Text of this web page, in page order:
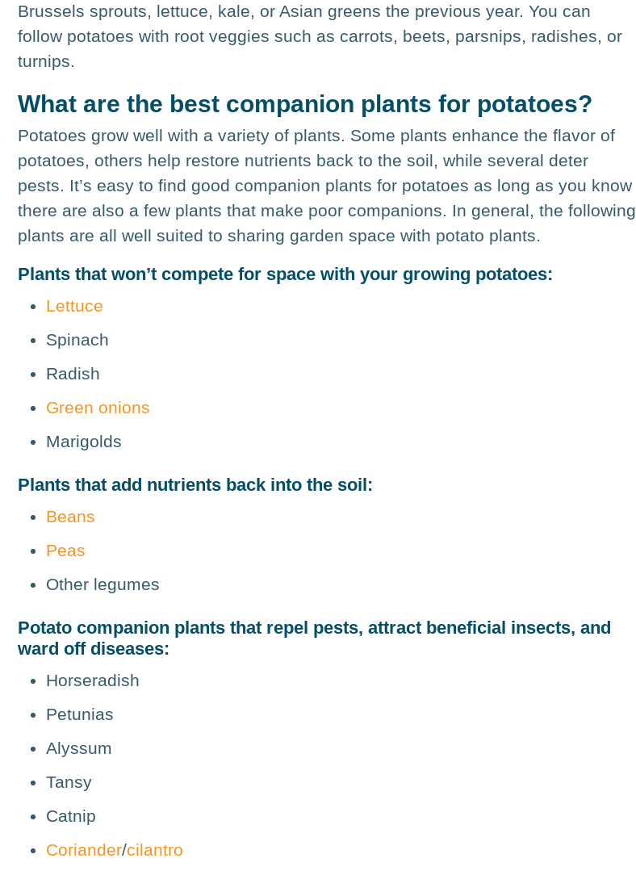
Brussels sprouts, lettuce, kale, or Asian greens the previous year. You can
follow potatoes with root veggies such as carrots, beets, parsnips, radishes, or
turnips.
What are the best companion plants for potatoes?
Potatoes grow well with a variety of plants. Some plants enhance the flavor of
potatoes, others help restore nutrients back to the soil, while several deter
pests. It’s easy to find good companion plants for potatoes as long as you know
there are also a few plants that make poor companions. In general, the following
plants are all well suited to sharing garden space with potato plants.
Plants that won’t compete for space with your growing potatoes:
Lettuce
Spinach
Radish
Green onions
Marigolds
Plants that add nutrients back into the soil:
Beans
Peas
Other legumes
Potato companion plants that repel pests, attract beneficial insects, and
ward off diseases:
Horseradish
Petunias
Alyssum
Tansy
Catnip
Coriander/cilantro